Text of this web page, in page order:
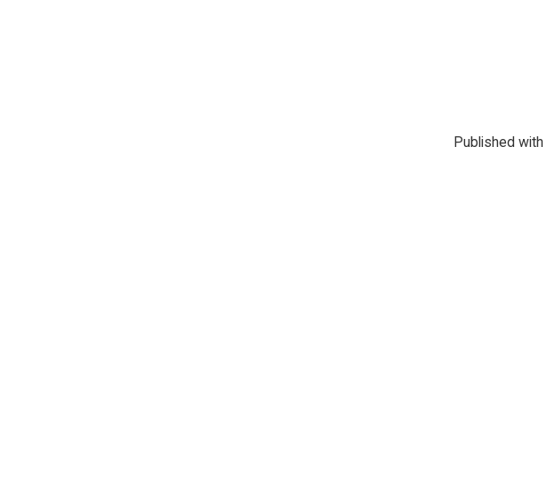
Published with